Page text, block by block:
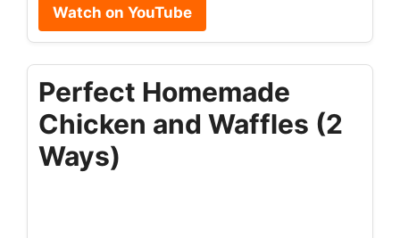
Watch on YouTube
Perfect Homemade
Chicken and Waffles (2
Ways)